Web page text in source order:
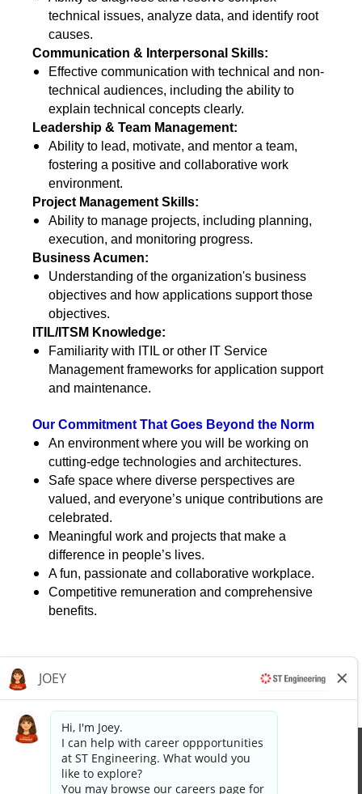
technical issues, analyze data, and identify root
causes.
Communication & Interpersonal Skills:
Effective communication with technical and non-
technical audiences, including the ability to
explain technical concepts clearly.
Leadership & Team Management:
Ability to lead, motivate, and mentor a team,
fostering a positive and collaborative work
environment.
Project Management Skills:
Ability to manage projects, including planning,
execution, and monitoring progress.
Business Acumen:
Understanding of the organization's business
objectives and how applications support those
objectives.
ITIL/ITSM Knowledge:
Familiarity with ITIL or other IT Service
Management frameworks for application support
and maintenance.
Our Commitment That Goes Beyond the Norm
An environment where you will be working on
cutting-edge technologies and architectures.
Safe space where diverse perspectives are
valued, and everyone’s unique contributions are
celebrated.
Meaningful work and projects that make a
difference in people’s lives.
A fun, passionate and collaborative workplace.
Competitive remuneration and comprehensive
benefits.
Apply now »